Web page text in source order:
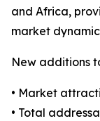
and Africa,
market
New additions
• Market
• Total